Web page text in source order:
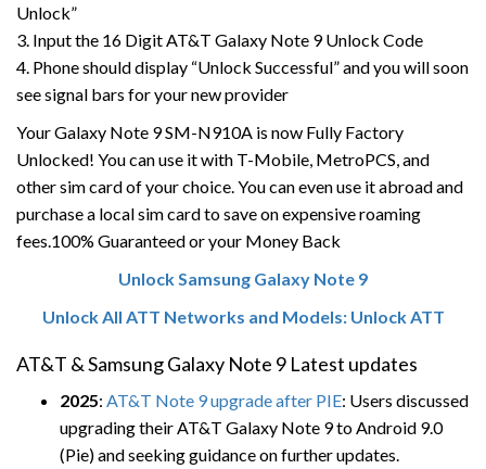
Unlock”
3. Input the 16 Digit AT&T Galaxy Note 9 Unlock Code
4. Phone should display “Unlock Successful” and you will soon
see signal bars for your new provider
Your Galaxy Note 9 SM-N910A is now Fully Factory
Unlocked! You can use it with T-Mobile, MetroPCS, and
other sim card of your choice. You can even use it abroad and
purchase a local sim card to save on expensive roaming
fees.100% Guaranteed or your Money Back
Unlock Samsung Galaxy Note 9
Unlock All ATT Networks and Models: Unlock ATT
AT&T & Samsung Galaxy Note 9 Latest updates
2025: AT&T Note 9 upgrade after PIE: Users discussed
upgrading their AT&T Galaxy Note 9 to Android 9.0
(Pie) and seeking guidance on further updates.